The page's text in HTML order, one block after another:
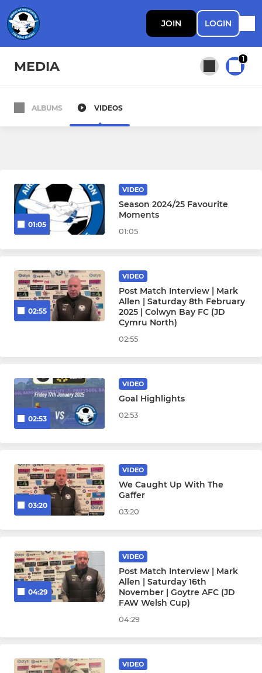
JOIN LOGIN
MEDIA 1
First Team
PDP
YOUTH DEVELOPMENT PHASE
Under 16
Under 13
Under 12
Under 8
Under 9
Under 17 Girls
ALBUMS VIDEOS
01:05
VIDEO
Season 2024/25 Favourite
Moments
01:05
02:55
VIDEO
Post Match Interview | Mark
Allen | Saturday 8th February
2025 | Colwyn Bay FC (JD
Cymru North)
02:55
02:53
VIDEO
Goal Highlights
02:53
03:20
VIDEO
We Caught Up With The
Gaffer
03:20
04:29
VIDEO
Post Match Interview | Mark
Allen | Saturday 16th
November | Goytre AFC (JD
FAW Welsh Cup)
04:29
VIDEO